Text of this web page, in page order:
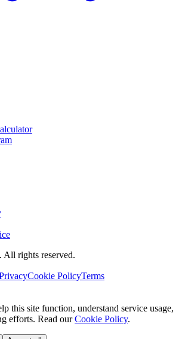
All rights reserved.
Cookie PolicyTerms
this site function, understand service usage,
efforts. Read our Cookie Policy.